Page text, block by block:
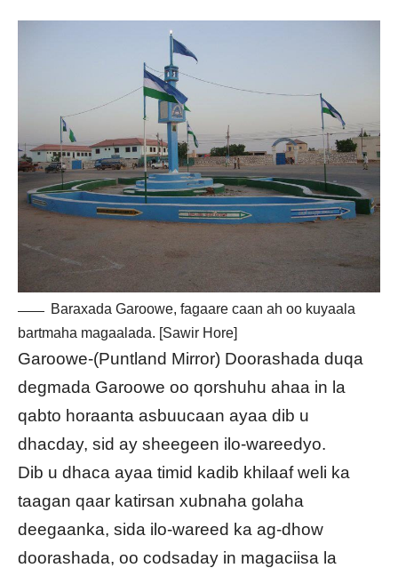
Baraxada Garoowe, fagaare caan ah oo kuyaala
bartmaha magaalada. [Sawir Hore]
Garoowe-(Puntland Mirror) Doorashada duqa
degmada Garoowe oo qorshuhu ahaa in la
qabto horaanta asbuucaan ayaa dib u
dhacday, sid ay sheegeen ilo-wareedyo.
Dib u dhaca ayaa timid kadib khilaaf weli ka
taagan qaar katirsan xubnaha golaha
deegaanka, sida ilo-wareed ka ag-dhow
doorashada, oo codsaday in magaciisa la